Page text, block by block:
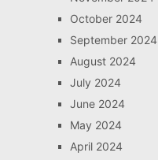
October 2024
September 2024
August 2024
July 2024
June 2024
May 2024
April 2024